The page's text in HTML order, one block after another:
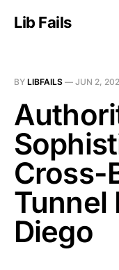
Lib Fails
BY LIBFAILS — JUN 2,
Cross-
Tunnel
Diego